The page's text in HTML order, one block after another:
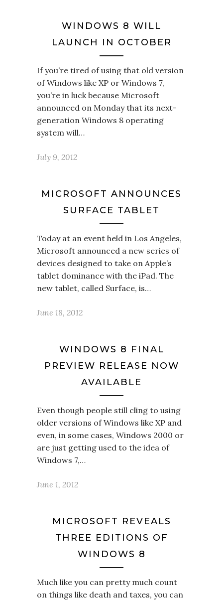
WINDOWS 8 WILL
LAUNCH IN OCTOBER
If you’re tired of using that old version
of Windows like XP or Windows 7,
you’re in luck because Microsoft
announced on Monday that its next-
generation Windows 8 operating
system will…
July 9, 2012
MICROSOFT ANNOUNCES
SURFACE TABLET
Today at an event held in Los Angeles,
Microsoft announced a new series of
devices designed to take on Apple’s
tablet dominance with the iPad. The
new tablet, called Surface, is…
June 18, 2012
WINDOWS 8 FINAL
PREVIEW RELEASE NOW
AVAILABLE
Even though people still cling to using
older versions of Windows like XP and
even, in some cases, Windows 2000 or
are just getting used to the idea of
Windows 7,…
June 1, 2012
MICROSOFT REVEALS
THREE EDITIONS OF
WINDOWS 8
Much like you can pretty much count
on things like death and taxes, you can